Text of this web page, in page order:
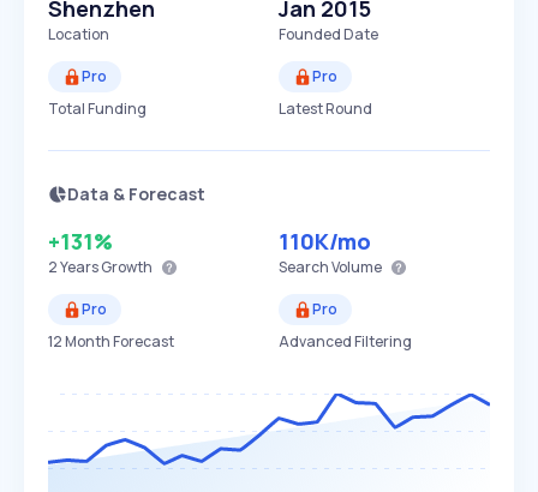
Shenzhen
Location
Jan 2015
Founded Date
Pro
Total Funding
Pro
Latest Round
Data & Forecast
+131%
2 YearsGrowth
110K/mo
Search Volume
Pro
12 Month Forecast
Pro
Advanced Filtering